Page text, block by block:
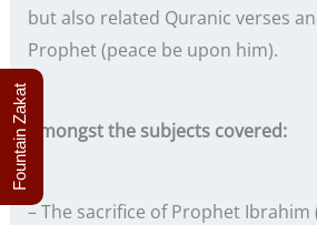
but also related Quranic verses
Prophet (peace be upon him).
Amongst the subjects covered:
– The sacrifice of Prophet Ibrahim
Fountain Zakat